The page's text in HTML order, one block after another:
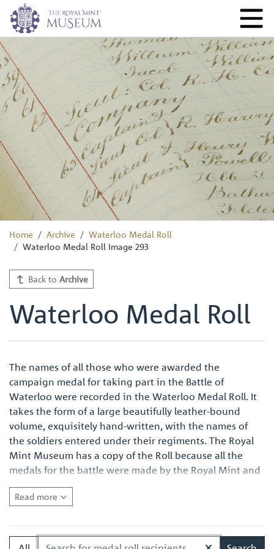
Home Archive
Waterloo Medal Roll
Waterloo Medal Roll Image 293
Back to Archive
Waterloo Medal Roll
The names of all those who were awarded the
campaign medal for taking part in the Battle of
Waterloo were recorded in the Waterloo Medal Roll. It
takes the form of a large beautifully leather-bound
volume, exquisitely hand-written, with the names of
the soldiers entered under their regiments. The Royal
Mint Museum has a copy of the Roll because all the
medals for the battle were made by the Royal Mint and
were also named at the Royal Mint before issue.
Quite apart from the survival of an original Waterloo
Medal Roll being important in its own right, the volume
in the Royal Mint Museum is of especial interest
Read more